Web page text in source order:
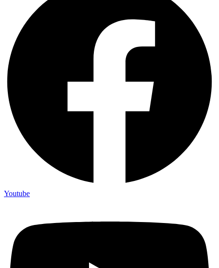
Youtube